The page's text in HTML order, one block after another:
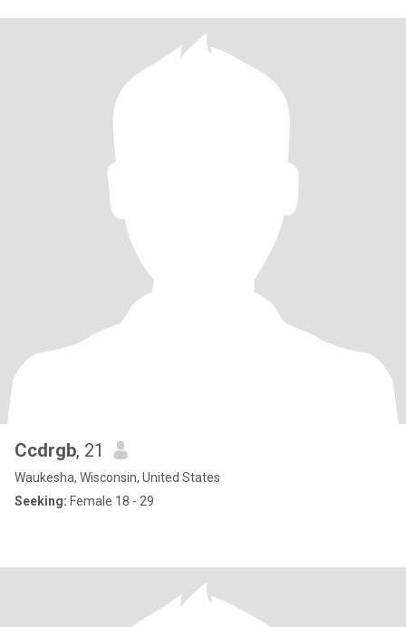
Ccdrgb, 21
Waukesha, Wisconsin, United States
Seeking: Female 18 - 29